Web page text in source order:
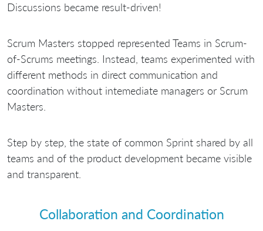
Discussions became result-driven!
Scrum Masters stopped represented Teams in Scrum-
of-Scrums meetings. Instead, teams experimented with
different methods in direct communication and
coordination without intemediate managers or Scrum
Masters.
Step by step, the state of common Sprint shared by all
teams and of the product development became visible
and transparent.
Collaboration and Coordination